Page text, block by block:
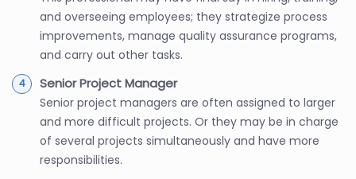
and overseeing employees; they strategize process
improvements, manage quality assurance programs,
and carry out other tasks.
Senior Project Manager
Senior project managers are often assigned to larger
and more difficult projects. Or they may be in charge
of several projects simultaneously and have more
responsibilities.